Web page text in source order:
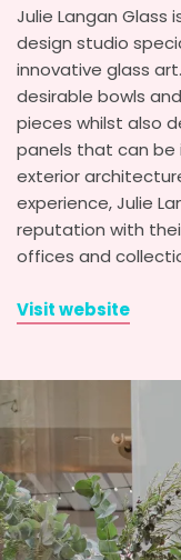
Julie Langan Glass
design studio
innovative glass
desirable bowls
pieces whilst also
panels that can
exterior
experience, Julie
reputation with
offices and
Visit website